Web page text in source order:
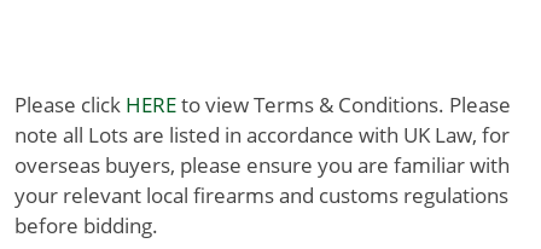
Please click HEREto view Terms & Conditions. Please
note all Lots are listed in accordance with UK Law, for
overseas buyers, please ensure you are familiar with
your relevant local firearms and customs regulations
before bidding.